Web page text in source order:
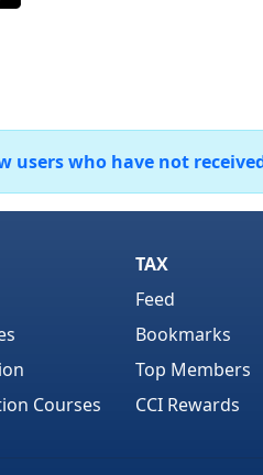
users who have not
Courses
TAX
Feed
Bookmarks
Top Members
CCI Rewards